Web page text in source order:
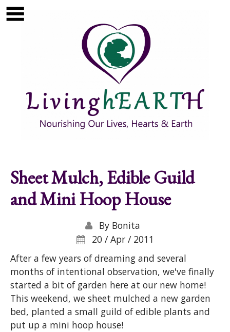
Skip to main content
Sheet Mulch, Edible Guild
and Mini Hoop House
By Bonita
20 / Apr / 2011
After a few years of dreaming and several
months of intentional observation, we've finally
started a bit of garden here at our new home!
This weekend, we sheet mulched a new garden
bed, planted a small guild of edible plants and
put up a mini hoop house!